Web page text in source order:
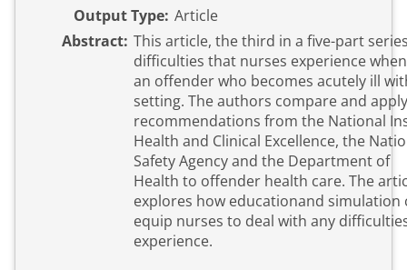
Output Type: Article
Abstract: This article, the third in a five-part
difficulties that nurses experience
an offender who becomes acutely ill
setting. The authors compare and
recommendations from the National
Health and Clinical Excellence, the
Safety Agency and the Department of
Health to offender health care. The
explores how educationand simulation
equip nurses to deal with any
experience.